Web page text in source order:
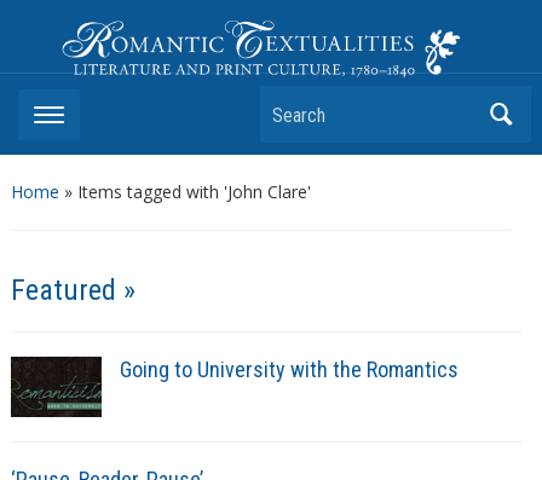
Romantic Textualities
Literature and Print Culture, 1780–1840
Search
Home » Items tagged with 'John Clare'
Featured »
Going to University with the Romantics